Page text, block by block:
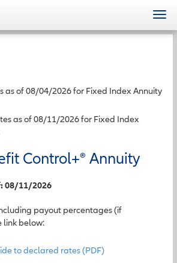
as of 08/04/2026 for Fixed Index Annuity
as of 08/11/2026 for Fixed Index
Control+® Annuity
08/11/2026
payout percentages (if
link below:
to declared rates (PDF)